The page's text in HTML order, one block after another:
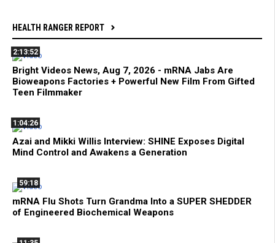
HEALTH RANGER REPORT
2:13:52
Bright Videos News, Aug 7, 2026 - mRNA Jabs Are
Bioweapons Factories + Powerful New Film From Gifted
Teen Filmmaker
1:04:26
Azai and Mikki Willis Interview: SHINE Exposes Digital
Mind Control and Awakens a Generation
59:18
mRNA Flu Shots Turn Grandma Into a SUPER SHEDDER
of Engineered Biochemical Weapons